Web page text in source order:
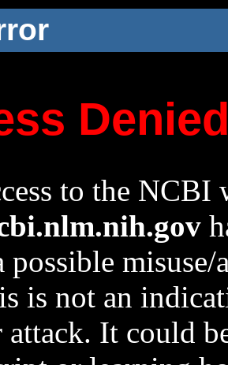
to the NCBI
possible
is not an
It could